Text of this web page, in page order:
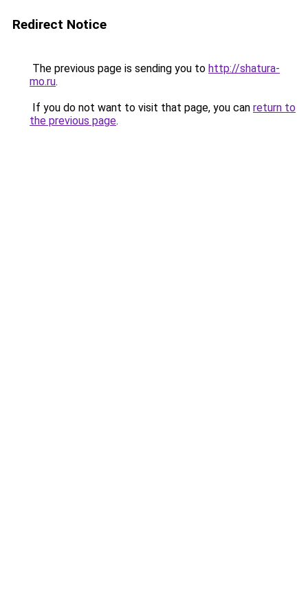
Redirect Notice
The previous page is sending you to http://shatura-
mo.ru.
If you do not want to visit that page, you can return to
the previous page.